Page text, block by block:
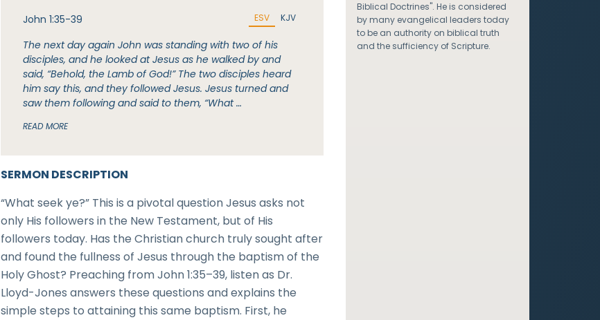
SERMON DESCRIPTION
“What seek ye?” This is a pivotal question Jesus asks not
only His followers in the New Testament, but of His
followers today. Has the Christian church truly sought after
and found the fullness of Jesus through the baptism of the
Holy Ghost? Preaching from John 1:35–39, listen as Dr.
Lloyd-Jones answers these questions and explains the
simple steps to attaining this same baptism. First, he
John 1:35-39 ESV KJV
The next day again John was standing with two of his
disciples, and he looked at Jesus as he walked by and
said, “Behold, the Lamb of God!” The two disciples heard
him say this, and they followed Jesus. Jesus turned and
saw them following and said to them, “What …
READ MORE
Biblical Doctrines". He is considered
by many evangelical leaders today
to be an authority on biblical truth
and the sufficiency of Scripture.